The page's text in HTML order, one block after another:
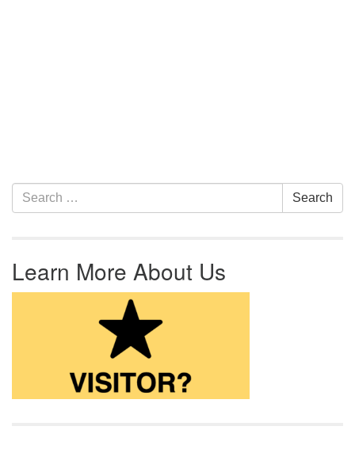
Section Navigation
Search for: Search
Learn More About Us